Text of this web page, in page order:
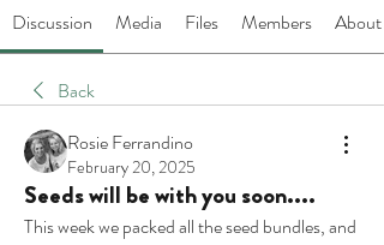
Discussion Media Files Members About
Back
Rosie Ferrandino
February 20, 2025
Seeds will be with you soon....
This week we packed all the seed bundles, and